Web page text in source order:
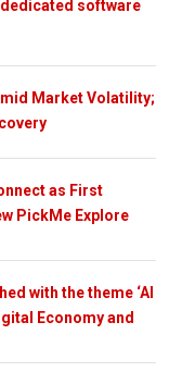
software
Market Volatility;
as First
PickMe Explore
with the theme ‘AI
Economy and